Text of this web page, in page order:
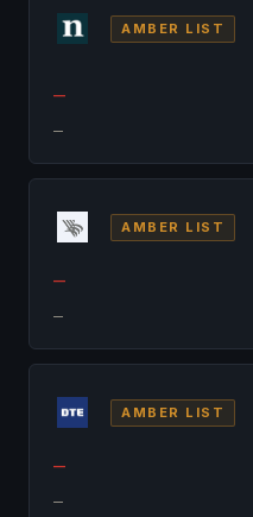
AMBER LIST
—
—
AMBER LIST
—
—
AMBER LIST
—
—